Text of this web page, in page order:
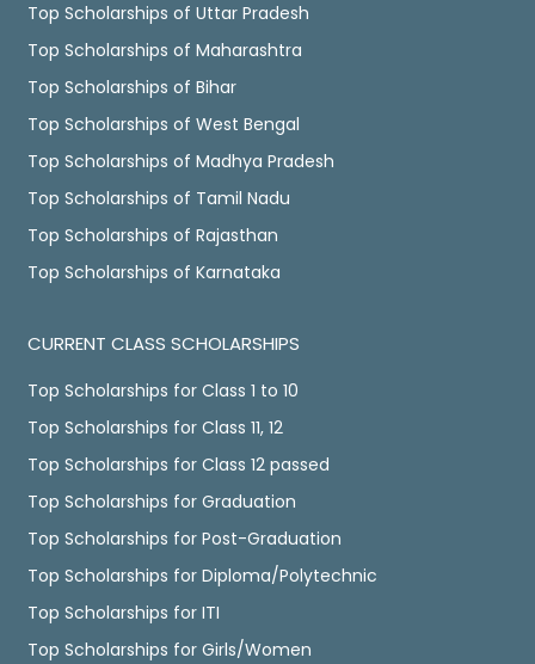
Top Scholarships of Uttar Pradesh
Top Scholarships of Maharashtra
Top Scholarships of Bihar
Top Scholarships of West Bengal
Top Scholarships of Madhya Pradesh
Top Scholarships of Tamil Nadu
Top Scholarships of Rajasthan
Top Scholarships of Karnataka
CURRENT CLASS SCHOLARSHIPS
Top Scholarships for Class 1 to 10
Top Scholarships for Class 11, 12
Top Scholarships for Class 12 passed
Top Scholarships for Graduation
Top Scholarships for Post-Graduation
Top Scholarships for Diploma/Polytechnic
Top Scholarships for ITI
Top Scholarships for Girls/Women